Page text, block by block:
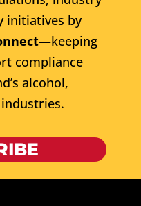
initiatives by
—keeping
compliance
alcohol,